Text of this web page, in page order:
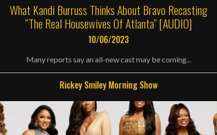
What Kandi Burruss Thinks About Bravo Recasting
“The Real Housewives Of Atlanta” [AUDIO]
10/06/2023
Many reports say an all-new cast may be coming...
Rickey Smiley Morning Show